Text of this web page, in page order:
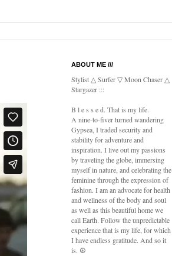
ABOUT ME ///
Stylist △ Surfer ▽ Moon Chaser △
Stargazer :::
B l e s s e d. That is my life.
A nine-to-fiver turned wandering
Gypsea, I traded security and
stability for adventure and
inspiration. I live out my passions
by traveling the globe, immersing
myself in nature, and celebrating the
feminine through the expression of
fashion. I am an advocate for health
and wellness of the body and soul
as well as this beautiful home we
call Earth. Follow the unpredictable
experience that is my life, for which
I have endless gratitude. And so it
is. ☮